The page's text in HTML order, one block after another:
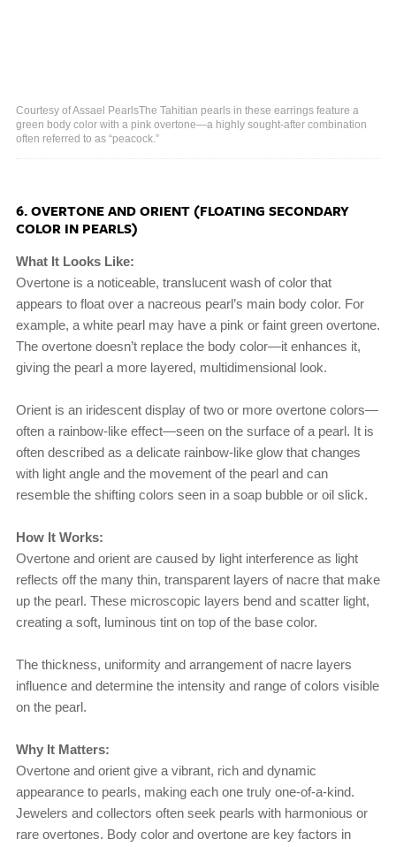
Courtesy of Assael PearlsThe Tahitian pearls in these earrings feature a
green body color with a pink overtone—a highly sought-after combination
often referred to as “peacock.”
6. OVERTONE AND ORIENT (FLOATING SECONDARY
COLOR IN PEARLS)
What It Looks Like:
Overtone is a noticeable, translucent wash of color that
appears to float over a nacreous pearl’s main body color. For
example, a white pearl may have a pink or faint green overtone.
The overtone doesn’t replace the body color—it enhances it,
giving the pearl a more layered, multidimensional look.
Orient is an iridescent display of two or more overtone colors—
often a rainbow-like effect—seen on the surface of a pearl. It is
often described as a delicate rainbow-like glow that changes
with light angle and the movement of the pearl and can
resemble the shifting colors seen in a soap bubble or oil slick.
How It Works:
Overtone and orient are caused by light interference as light
reflects off the many thin, transparent layers of nacre that make
up the pearl. These microscopic layers bend and scatter light,
creating a soft, luminous tint on top of the base color.
The thickness, uniformity and arrangement of nacre layers
influence and determine the intensity and range of colors visible
on the pearl.
Why It Matters:
Overtone and orient give a vibrant, rich and dynamic
appearance to pearls, making each one truly one-of-a-kind.
Jewelers and collectors often seek pearls with harmonious or
rare overtones. Body color and overtone are key factors in